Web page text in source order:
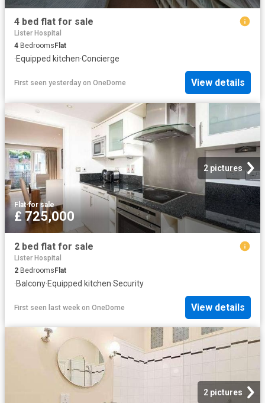
4 bed flat for sale
Lister Hospital
4 Bedrooms Flat
·Equipped kitchen·Concierge
First seen yesterday on OneDome View details
2 pictures
Flat·for sale
£ 725,000
2 bed flat for sale
Lister Hospital
2 BedroomsFlat
·Balcony·Equipped kitchen·Security
First seen last week on OneDome View details
2 pictures